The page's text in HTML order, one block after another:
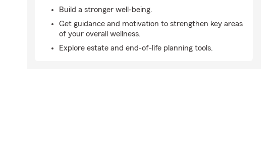
Build a stronger well-being.
Get guidance and motivation to strengthen key areas
of your overall wellness.
Explore estate and end-of-life planning tools.